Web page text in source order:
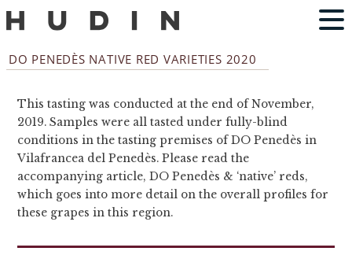
DO PENEDÈS NATIVE RED VARIETIES 2020
This tasting was conducted at the end of November,
2019. Samples were all tasted under fully-blind
conditions in the tasting premises of DO Penedès in
Vilafrancea del Penedès. Please read the
accompanying article, DO Penedès & ‘native’ reds,
which goes into more detail on the overall profiles for
these grapes in this region.